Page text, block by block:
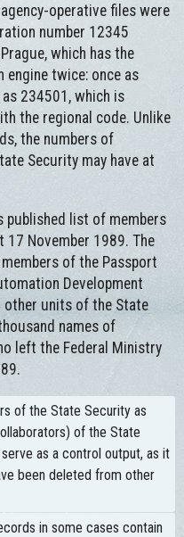
operative files were
number 12345
which has the
engine twice: once as
234501, which is
the regional code. Unlike
the numbers of
Security may have at
published list of members
November 1989. The
of the Passport
Development
other units of the State
names of
left the Federal Ministry
of the State Security as
of the State
as a control output, as it
been deleted from other
in some cases contain